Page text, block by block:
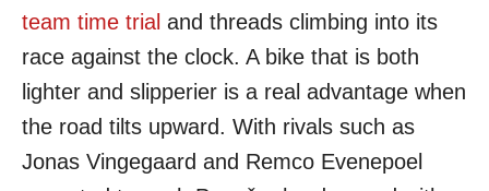
team time trial and threads climbing into its
race against the clock. A bike that is both
lighter and slipperier is a real advantage when
the road tilts upward. With rivals such as
Jonas Vingegaard and Remco Evenepoel